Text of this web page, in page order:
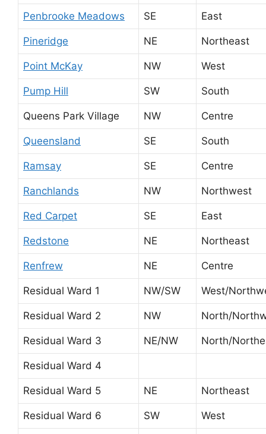
Penbrooke Meadows SE East
Pineridge NE Northeast
Point McKay NW West
Pump Hill SW South
Queens Park Village NW Centre
Queensland SE South
Ramsay SE Centre
Ranchlands NW Northwest
Red Carpet SE East
Redstone NE Northeast
Renfrew NE Centre
Residual Ward 1 NW/SW West/
Residual Ward 2 NW North/
Residual Ward 3 NE/NW North/
Residual Ward 4
Residual Ward 5 NE Northeast
Residual Ward 6 SW West